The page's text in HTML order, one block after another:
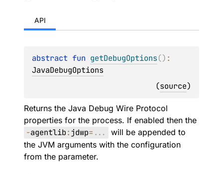
API
abstract fun getDebugOptions()
JavaDebugOptions
(source)
Returns the Java Debug Wire Protocol
properties for the process. If enabled then the
-agentlib:jdwp= . . .
will be appended to
the JVM arguments with the configuration
from the parameter.